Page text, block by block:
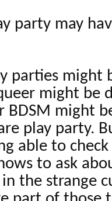
party may
parties might
might be
BDSM might
play party.
able to
to ask
the strange